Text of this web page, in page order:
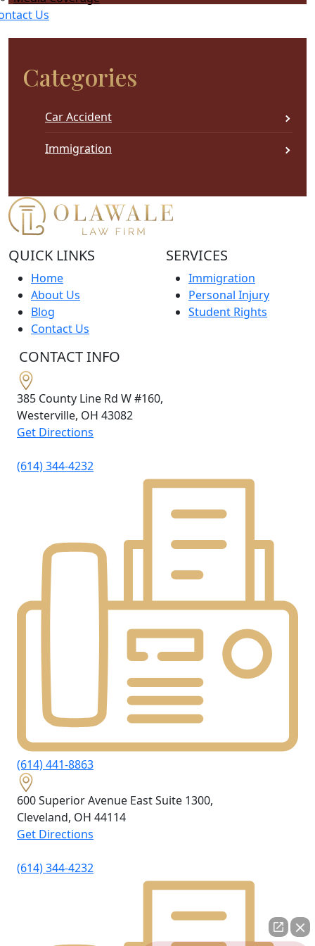
Us
this
field
empty.
Categories
Car Accident
Immigration
QUICK LINKS
Home
About Us
Blog
Contact Us
SERVICES
Immigration
Personal Injury
Student Rights
CONTACT INFO
385 County Line Rd W #160,
Westerville, OH 43082
Get Directions
(614) 344-4232
(614) 441-8863
600 Superior Avenue East Suite 1300,
Cleveland, OH 44114
Get Directions
(614) 344-4232